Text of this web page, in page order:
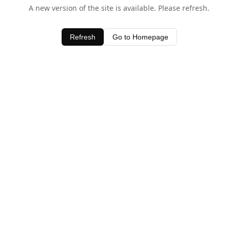
A new version of the site is available. Please refresh.
Refresh Go to Homepage